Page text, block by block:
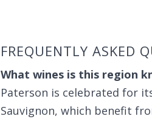
FREQUENTLY ASKED
What wines is this region
Paterson is celebrated for
Sauvignon, which benefit